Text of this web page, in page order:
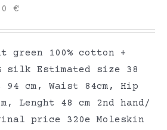
€
green 100% cotton +
silk Estimated size 38
94 cm, Waist 84cm, Hip
Lenght 48 cm 2nd hand/
price 320e Moleskin